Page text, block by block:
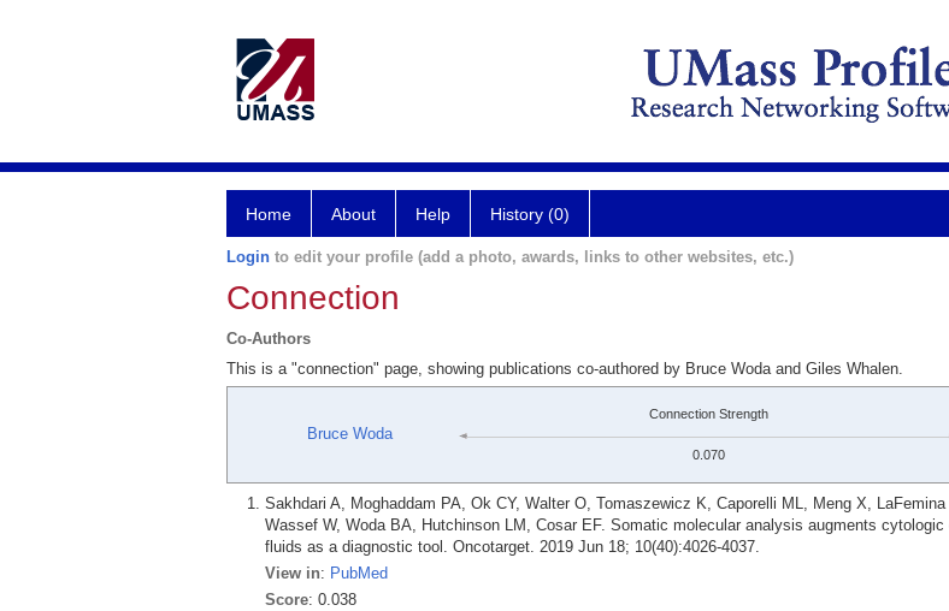
Home About Help History (0)
Login to edit your profile (add a photo, awards, links to other websites, etc.)
Connection
Co-Authors
This is a "connection" page, showing publications co-authored by Bruce Woda and Giles Whalen.
Bruce Woda
Connection Strength
0.070
Sakhdari A, Moghaddam PA, Ok CY, Walter O, Tomaszewicz K, Caporelli ML, Meng X,
Wassef W, Woda BA, Hutchinson LM, Cosar EF. Somatic molecular analysis augments
fluids as a diagnostic tool. Oncotarget. 2019 Jun 18; 10(40):4026-4037.
View in: PubMed
Score: 0.038